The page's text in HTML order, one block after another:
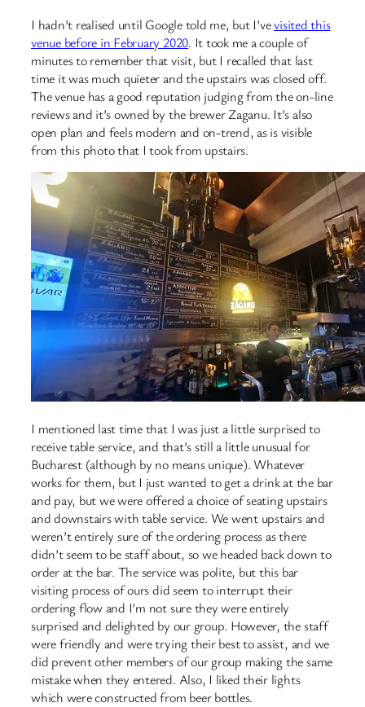
I hadn’t realised until Google told me, but I’vevisited this
venue before in February 2020. It took me a couple of
minutes to remember that visit, but I recalled that last
time it was much quieter and the upstairs was closed off.
The venue has a good reputation judging from the on-line
reviews and it’s owned by the brewer Zaganu. It’s also
open plan and feels modern and on-trend, as is visible
from this photo that I took from upstairs.
I mentioned last time that I was just a little surprised to
receive table service, and that’s still a little unusual for
Bucharest (although by no means unique). Whatever
works for them, but I just wanted to get a drink at the bar
and pay, but we were offered a choice of seating upstairs
and downstairs with table service. We went upstairs and
weren’t entirely sure of the ordering process as there
didn’t seem to be staff about, so we headed back down to
order at the bar. The service was polite, but this bar
visiting process of ours did seem to interrupt their
ordering flow and I’m not sure they were entirely
surprised and delighted by our group. However, the staff
were friendly and were trying their best to assist, and we
did prevent other members of our group making the same
mistake when they entered. Also, I liked their lights
which were constructed from beer bottles.